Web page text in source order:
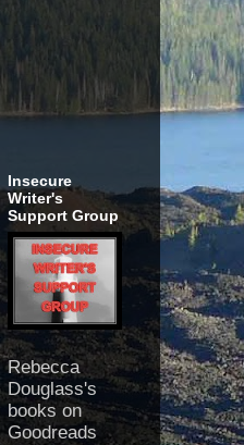
Insecure
Writer's
Support Group
Rebecca
Douglass's
books on
Goodreads